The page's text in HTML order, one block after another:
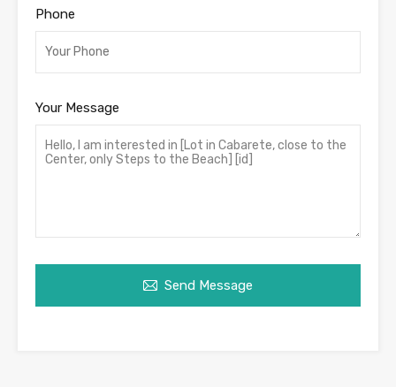
Phone
Your Message
Send Message